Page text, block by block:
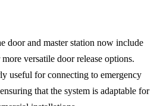
door and master station now include
versatile door release options.
useful for connecting to emergency
that the system is adaptable for